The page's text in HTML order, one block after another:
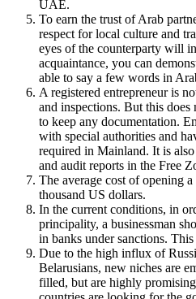
UAE.
To earn the trust of Arab
respect for local culture and
eyes of the counterparty will
acquaintance, you can
able to say a few words in
A registered entrepreneur is
and inspections. But this does
to keep any documentation.
with special authorities and
required in Mainland. It is
and audit reports in the Free
The average cost of opening
thousand US dollars.
In the current conditions, in
principality, a businessman
in banks under sanctions.
Due to the high influx of
Belarusians, new niches are
filled, but are highly